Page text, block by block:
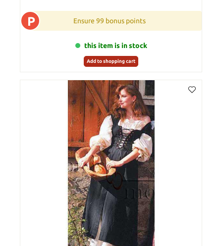
P Ensure 99 bonus points
this item is in stock
Add to shopping cart